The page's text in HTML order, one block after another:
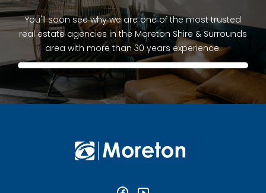
You'll soon see why we are one of the most trusted
real estate agencies in the Moreton Shire & Surrounds
area with more than 30 years experience.